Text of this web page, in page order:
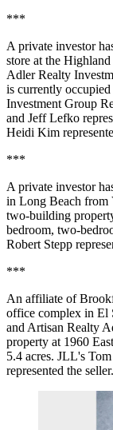
***
A private investor
store at the
Adler Realty
is currently
Investment Group
and Jeff Lefko
Heidi Kim
***
A private investor
in Long Beach from
two-building
bedroom, two-
Robert Stepp
***
An affiliate of
office complex in El
and Artisan Realty
property at 1960
5.4 acres. JLL's
represented the seller.